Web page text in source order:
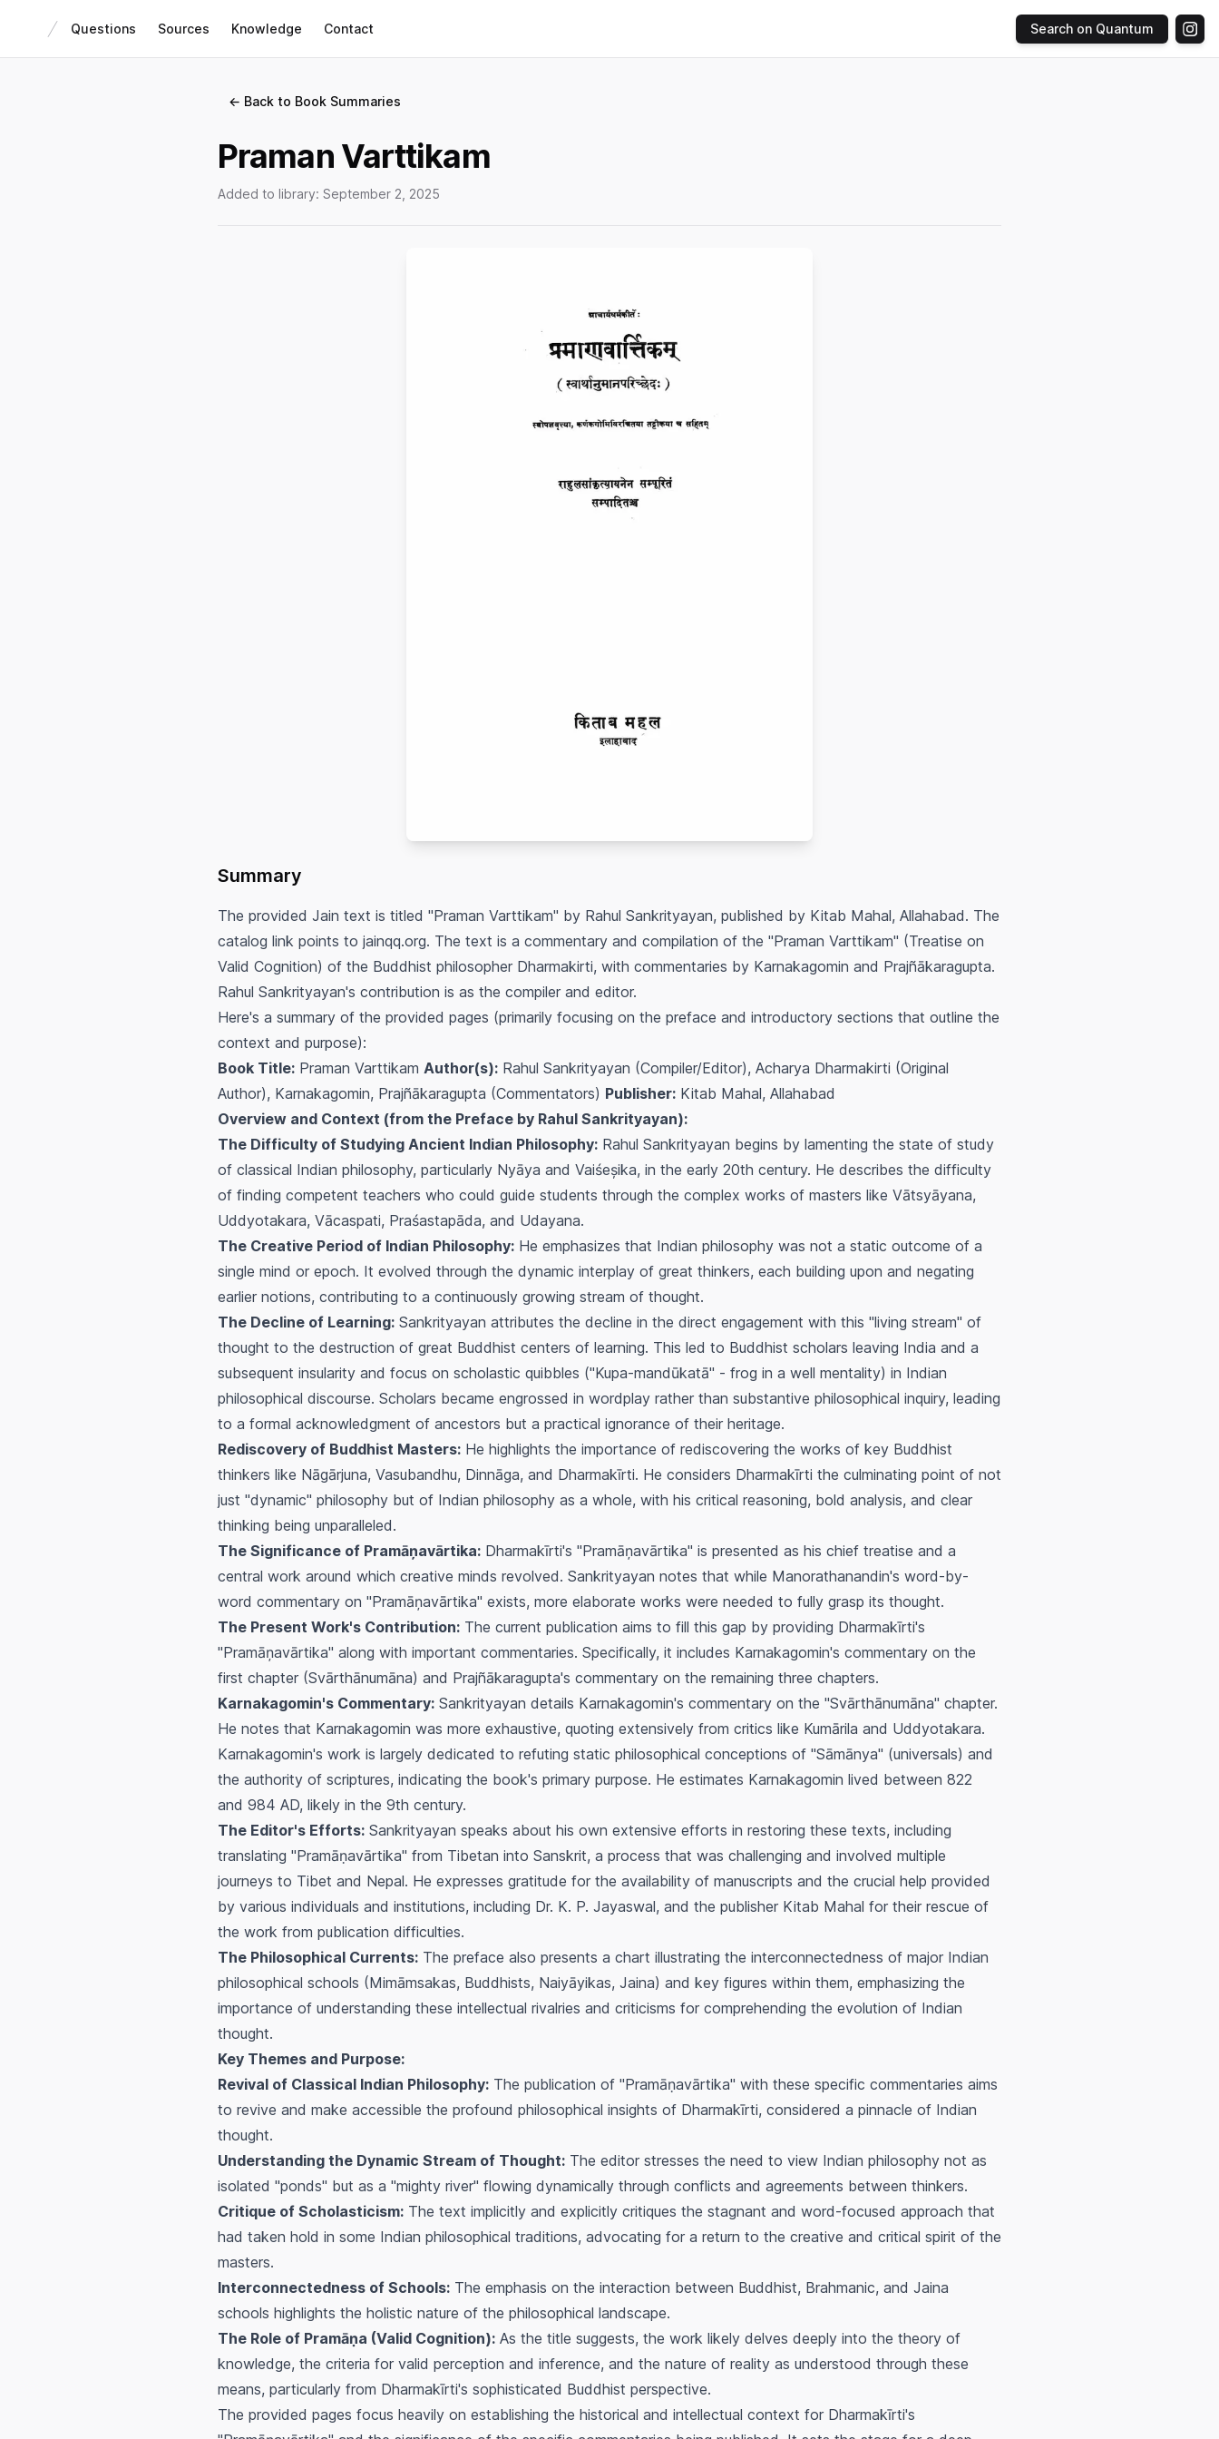
Questions Sources Knowledge Contact Search on Quantum
← Back to Book Summaries
Praman Varttikam
Added to library: September 2, 2025
Summary
The provided Jain text is titled "Praman Varttikam" by Rahul Sankrityayan, published by Kitab Mahal, Allahabad. The
catalog link points to jainqq.org. The text is a commentary and compilation of the "Praman Varttikam" (Treatise on
Valid Cognition) of the Buddhist philosopher Dharmakirti, with commentaries by Karnakagomin and Prajñākaragupta.
Rahul Sankrityayan's contribution is as the compiler and editor.
Here's a summary of the provided pages (primarily focusing on the preface and introductory sections that outline the
context and purpose):
Book Title: Praman Varttikam Author(s): Rahul Sankrityayan (Compiler/Editor), Acharya Dharmakirti (Original
Author), Karnakagomin, Prajñākaragupta (Commentators) Publisher: Kitab Mahal, Allahabad
Overview and Context (from the Preface by Rahul Sankrityayan):
The Difficulty of Studying Ancient Indian Philosophy: Rahul Sankrityayan begins by lamenting the state of study
of classical Indian philosophy, particularly Nyāya and Vaiśeșika, in the early 20th century. He describes the difficulty
of finding competent teachers who could guide students through the complex works of masters like Vātsyāyana,
Uddyotakara, Vācaspati, Praśastapāda, and Udayana.
The Creative Period of Indian Philosophy: He emphasizes that Indian philosophy was not a static outcome of a
single mind or epoch. It evolved through the dynamic interplay of great thinkers, each building upon and negating
earlier notions, contributing to a continuously growing stream of thought.
The Decline of Learning: Sankrityayan attributes the decline in the direct engagement with this "living stream" of
thought to the destruction of great Buddhist centers of learning. This led to Buddhist scholars leaving India and a
subsequent insularity and focus on scholastic quibbles ("Kupa-mandūkatā" - frog in a well mentality) in Indian
philosophical discourse. Scholars became engrossed in wordplay rather than substantive philosophical inquiry, leading
to a formal acknowledgment of ancestors but a practical ignorance of their heritage.
Rediscovery of Buddhist Masters: He highlights the importance of rediscovering the works of key Buddhist
thinkers like Nāgārjuna, Vasubandhu, Dinnāga, and Dharmakīrti. He considers Dharmakīrti the culminating point of not
just "dynamic" philosophy but of Indian philosophy as a whole, with his critical reasoning, bold analysis, and clear
thinking being unparalleled.
The Significance of Pramāņavārtika: Dharmakīrti's "Pramāņavārtika" is presented as his chief treatise and a
central work around which creative minds revolved. Sankrityayan notes that while Manorathanandin's word-by-
word commentary on "Pramāņavārtika" exists, more elaborate works were needed to fully grasp its thought.
The Present Work's Contribution: The current publication aims to fill this gap by providing Dharmakīrti's
"Pramāņavārtika" along with important commentaries. Specifically, it includes Karnakagomin's commentary on the
first chapter (Svārthānumāna) and Prajñākaragupta's commentary on the remaining three chapters.
Karnakagomin's Commentary: Sankrityayan details Karnakagomin's commentary on the "Svārthānumāna" chapter.
He notes that Karnakagomin was more exhaustive, quoting extensively from critics like Kumārila and Uddyotakara.
Karnakagomin's work is largely dedicated to refuting static philosophical conceptions of "Sāmānya" (universals) and
the authority of scriptures, indicating the book's primary purpose. He estimates Karnakagomin lived between 822
and 984 AD, likely in the 9th century.
The Editor's Efforts: Sankrityayan speaks about his own extensive efforts in restoring these texts, including
translating "Pramāṇavārtika" from Tibetan into Sanskrit, a process that was challenging and involved multiple
journeys to Tibet and Nepal. He expresses gratitude for the availability of manuscripts and the crucial help provided
by various individuals and institutions, including Dr. K. P. Jayaswal, and the publisher Kitab Mahal for their rescue of
the work from publication difficulties.
The Philosophical Currents: The preface also presents a chart illustrating the interconnectedness of major Indian
philosophical schools (Mimāmsakas, Buddhists, Naiyāyikas, Jaina) and key figures within them, emphasizing the
importance of understanding these intellectual rivalries and criticisms for comprehending the evolution of Indian
thought.
Key Themes and Purpose:
Revival of Classical Indian Philosophy: The publication of "Pramāṇavārtika" with these specific commentaries aims
to revive and make accessible the profound philosophical insights of Dharmakīrti, considered a pinnacle of Indian
thought.
Understanding the Dynamic Stream of Thought: The editor stresses the need to view Indian philosophy not as
isolated "ponds" but as a "mighty river" flowing dynamically through conflicts and agreements between thinkers.
Critique of Scholasticism: The text implicitly and explicitly critiques the stagnant and word-focused approach that
had taken hold in some Indian philosophical traditions, advocating for a return to the creative and critical spirit of the
masters.
Interconnectedness of Schools: The emphasis on the interaction between Buddhist, Brahmanic, and Jaina
schools highlights the holistic nature of the philosophical landscape.
The Role of Pramāṇa (Valid Cognition): As the title suggests, the work likely delves deeply into the theory of
knowledge, the criteria for valid perception and inference, and the nature of reality as understood through these
means, particularly from Dharmakīrti's sophisticated Buddhist perspective.
The provided pages focus heavily on establishing the historical and intellectual context for Dharmakīrti's